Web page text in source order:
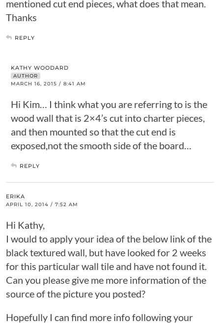
mentioned cut end pieces, what does that mean.
Thanks
REPLY
KATHY WOODARD
AUTHOR
MARCH 16, 2015 / 8:41 AM
Hi Kim… I think what you are referring to is the
wood wall that is 2×4’s cut into charter pieces,
and then mounted so that the cut end is
exposed,not the smooth side of the board…
REPLY
ERIKA
APRIL 10, 2014 / 7:52 AM
Hi Kathy,
I would to apply your idea of the below link of the
black textured wall, but have looked for 2 weeks
for this particular wall tile and have not found it.
Can you please give me more information of the
source of the picture you posted?
Hopefully I can find more info following your